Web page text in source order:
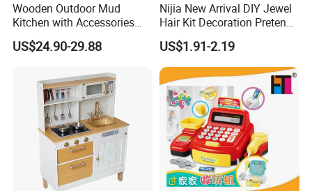
Wooden Outdoor Mud
Kitchen with Accessories
Wooden Toy
US$24.90-29.88
Nijia New Arrival DIY Jewel
Hair Kit Decoration Pretend
Toy Kids Makeup Kit Set for
Girls Hair Decorations
Accessories Beading
Machine
US$1.91-2.19